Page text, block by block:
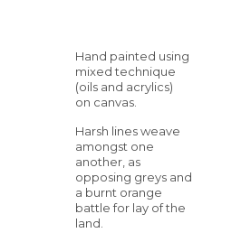
Hand painted using
mixed technique
(oils and acrylics)
on canvas.
Harsh lines weave
amongst one
another, as
opposing greys and
a burnt orange
battle for lay of the
land.